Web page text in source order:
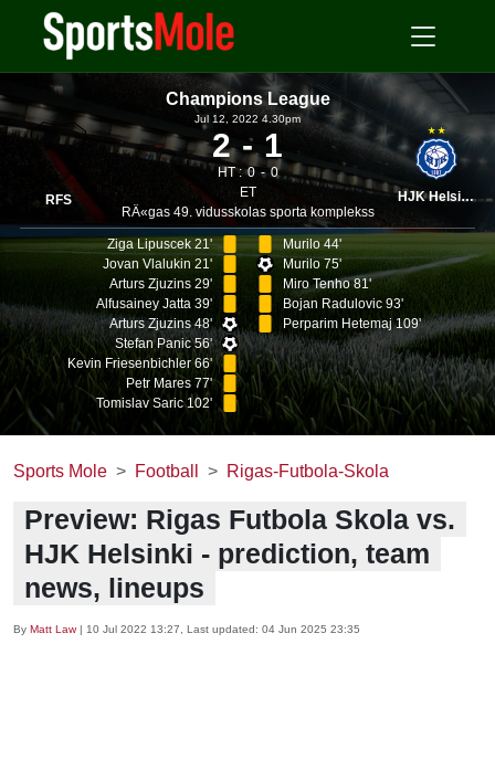
Champions League
RFS
Jul 12, 2022 4.30pm
2 1
HT : 0
0
ET
RÄ«gas 49. vidusskolas sporta komplekss
HJK Helsinki
Ziga Lipuscek 21'
Jovan Vlalukin 21'
Arturs Zjuzins 29'
Alfusainey Jatta 39'
Arturs Zjuzins 48'
Stefan Panic 56'
Kevin Friesenbichler 66'
Petr Mares 77'
Tomislav Saric 102'
Murilo 44'
Murilo 75'
Miro Tenho 81'
Bojan Radulovic 93'
Perparim Hetemaj 109'
Sports Mole Football Rigas-Futbola-Skola
Preview: Rigas Futbola Skola vs.
HJK Helsinki - prediction, team
news, lineups
By Matt Law | 10 Jul 2022 13:27 , Last updated: 04 Jun 2025 23:35